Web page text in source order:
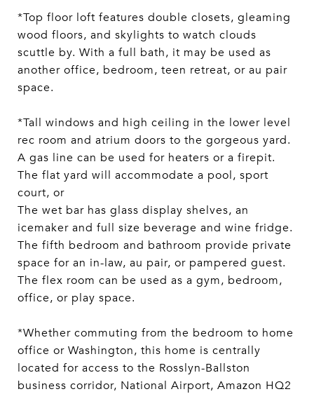
*Top floor loft features double closets, gleaming
wood floors, and skylights to watch clouds
scuttle by. With a full bath, it may be used as
another office, bedroom, teen retreat, or au pair
space.
*Tall windows and high ceiling in the lower level
rec room and atrium doors to the gorgeous yard.
A gas line can be used for heaters or a firepit.
The flat yard will accommodate a pool, sport
court, or
The wet bar has glass display shelves, an
icemaker and full size beverage and wine fridge.
The fifth bedroom and bathroom provide private
space for an in-law, au pair, or pampered guest.
The flex room can be used as a gym, bedroom,
office, or play space.
*Whether commuting from the bedroom to home
office or Washington, this home is centrally
located for access to the Rosslyn-Ballston
business corridor, National Airport, Amazon HQ2